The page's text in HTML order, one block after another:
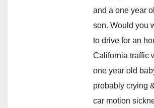
and a one year
son. Would you
to drive for an
California traffic
one year old
probably crying
car motion